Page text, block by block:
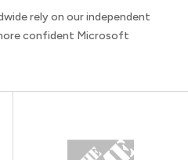
rely on our independent
confident Microsoft